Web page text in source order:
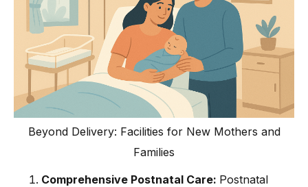
Beyond Delivery: Facilities for New Mothers and
Families
Comprehensive Postnatal Care: Postnatal